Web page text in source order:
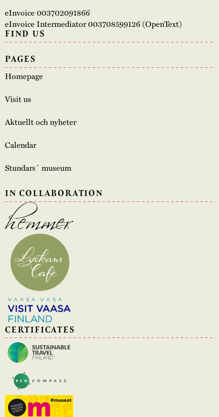
eInvoice 003702091866
eInvoice Intermediator 003708599126 (OpenText)
FIND US
PAGES
Homepage
Visit us
Aktuellt och nyheter
Calendar
Stundars´ museum
IN COLLABORATION
CERTIFICATES